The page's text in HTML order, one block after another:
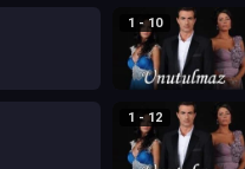
1 - 10
1 - 12